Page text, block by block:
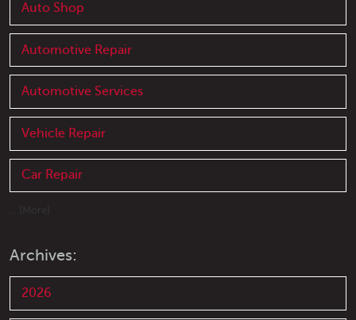
Auto Shop
Automotive Repair
Automotive Services
Vehicle Repair
Car Repair
Archives:
2026